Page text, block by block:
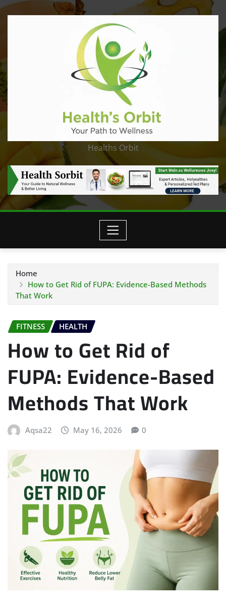
Healths Orbit
Home
How to Get Rid of FUPA: Evidence-Based Methods
That Work
FITNESS HEALTH
How to Get Rid of
FUPA: Evidence-Based
Methods That Work
Aqsa22 May 16, 2026 0